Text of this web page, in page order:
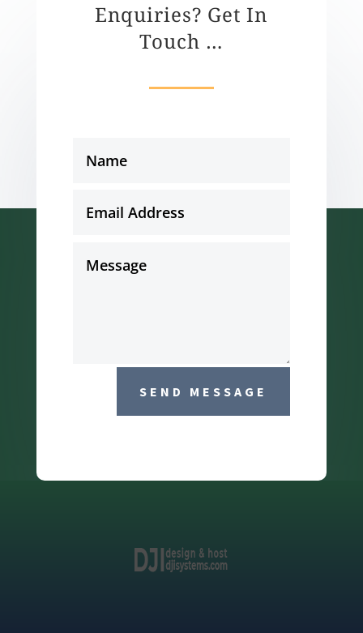
Enquiries? Get In
Touch …
SEND MESSAGE